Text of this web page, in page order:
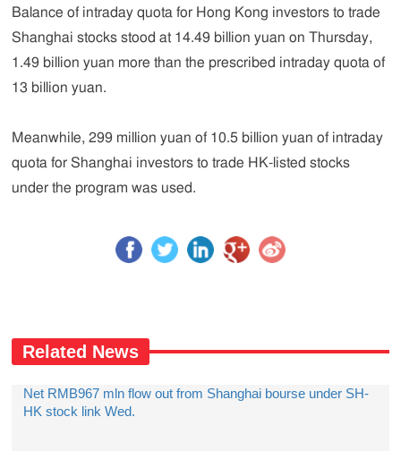
Balance of intraday quota for Hong Kong investors to trade
Shanghai stocks stood at 14.49 billion yuan on Thursday,
1.49 billion yuan more than the prescribed intraday quota of
13 billion yuan.
Meanwhile, 299 million yuan of 10.5 billion yuan of intraday
quota for Shanghai investors to trade HK-listed stocks
under the program was used.
Related News
Net RMB967 mln flow out from Shanghai bourse under SH-
HK stock link Wed.